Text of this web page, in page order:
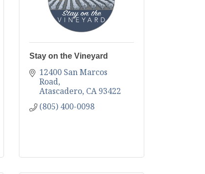
Stay on the Vineyard
12400 San Marcos
Road
Atascadero CA 93422
(805) 400-0098